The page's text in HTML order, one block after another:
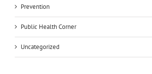
Prevention
Public Health Corner
Uncategorized